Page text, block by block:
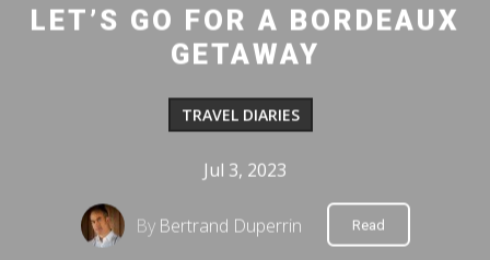
LET’S GO FOR A BORDEAUX
GETAWAY
TRAVEL DIARIES
Jul 3, 2023
By Bertrand Duperrin Read